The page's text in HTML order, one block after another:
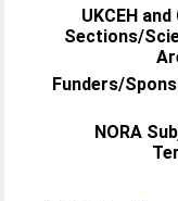
UKCEH and
Sections/
Funders/
NORA